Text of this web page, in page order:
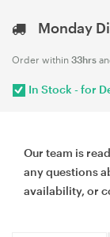
Monday
Order within 33hrs
In Stock - for
Our team is
any questions
availability, or